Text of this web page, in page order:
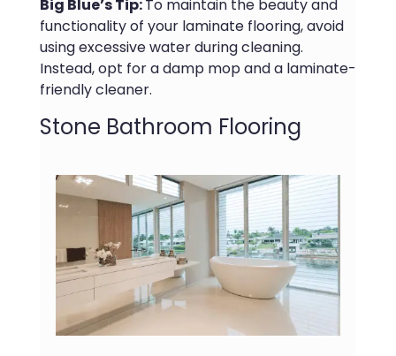
Big Blue’s Tip:To maintain the beauty and
functionality of your laminate flooring, avoid
using excessive water during cleaning.
Instead, opt for a damp mop and a laminate-
friendly cleaner.
Stone Bathroom Flooring